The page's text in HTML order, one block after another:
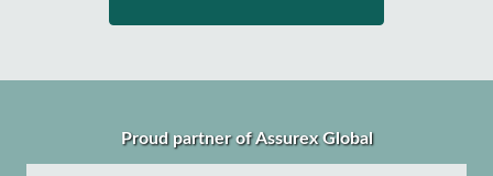
Proud partner of Assurex Global